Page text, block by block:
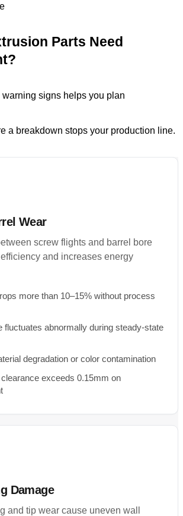
Parts Need
signs helps you plan
a breakdown stops your production line.
Wear
screw flights and barrel bore
and increases energy
more than 10–15% without process
fluctuates abnormally during steady-state
degradation or color contamination
exceeds 0.15mm on
Damage
and tip wear cause uneven wall